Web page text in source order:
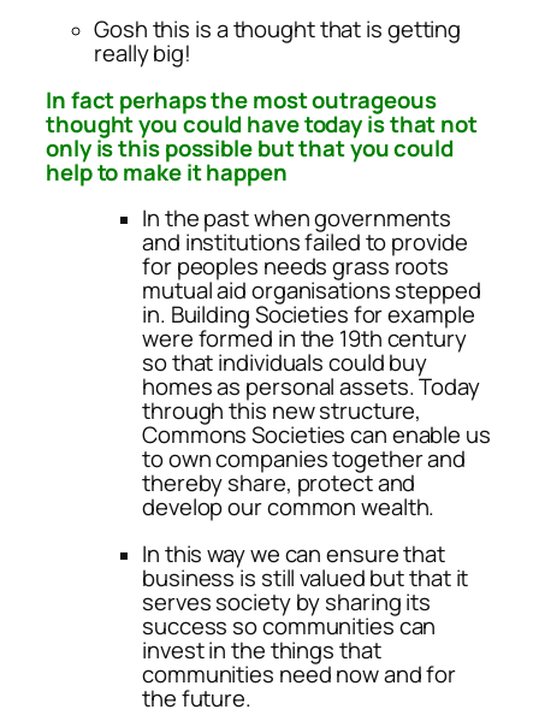
Gosh this is a thought that is getting
really big!
In fact perhaps the most outrageous
thought you could have today is that not
only is this possible but that you could
help to make it happen
In the past when governments
and institutions failed to provide
for peoples needs grass roots
mutual aid organisations stepped
in. Building Societies for example
were formed in the 19th century
so that individuals could buy
homes as personal assets. Today
through this new structure,
Commons Societies can enable us
to own companies together and
thereby share, protect and
develop our common wealth.
In this way we can ensure that
business is still valued but that it
serves society by sharing its
success so communities can
invest in the things that
communities need now and for
the future.